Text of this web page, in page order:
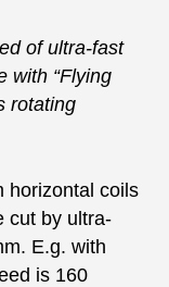
of ultra-fast
with “Flying
rotating
horizontal coils
cut by ultra-
E.g. with
is 160